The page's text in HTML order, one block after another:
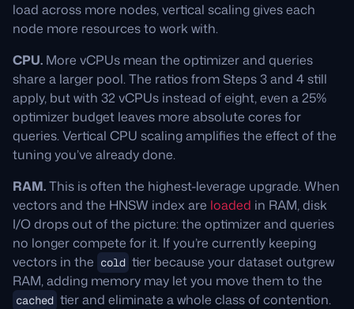
load across more nodes, vertical scaling gives each
node more resources to work with.
CPU. More vCPUs mean the optimizer and queries
share a larger pool. The ratios from Steps 3 and 4 still
apply, but with 32 vCPUs instead of eight, even a 25%
optimizer budget leaves more absolute cores for
queries. Vertical CPU scaling amplifies the effect of the
tuning you’ve already done.
RAM.This is often the highest-leverage upgrade. When
vectors and the HNSW index are loaded in RAM, disk
I/O drops out of the picture: the optimizer and queries
no longer compete for it. If you’re currently keeping
vectors in the cold tier because your dataset outgrew
RAM, adding memory may let you move them to the
cached tier and eliminate a whole class of contention.